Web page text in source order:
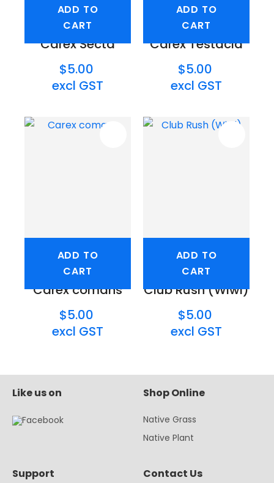
ADD TO
CART
Carex Secta
$5.00
excl GST
ADD TO
CART
Carex Testacia
$5.00
excl GST
ADD TO
CART
Carex comans
$5.00
excl GST
ADD TO
CART
Club Rush (Wiwi)
$5.00
excl GST
Like us on Shop Online
Native Grass
Native Plant
Support Contact Us